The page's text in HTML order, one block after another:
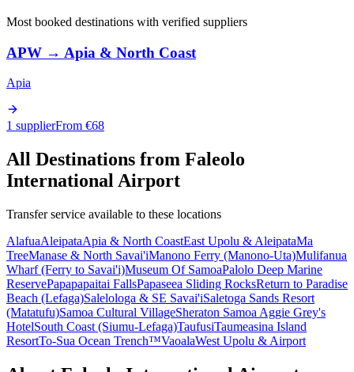
Most booked destinations with verified suppliers
APW → Apia & North Coast
Apia
1 supplierFrom €68
All Destinations from Faleolo
International Airport
Transfer service available to these locations
AlafuaAleipataApia & North CoastEast Upolu & AleipataMa
TreeManase & North Savai'iManono Ferry (Manono-Uta)Mulifanua
Wharf (Ferry to Savai'i)Museum Of SamoaPalolo Deep Marine
ReservePapapapaitai FallsPapaseea Sliding RocksReturn to Paradise
Beach (Lefaga)Salelologa & SE Savai'iSaletoga Sands Resort
(Matatufu)Samoa Cultural VillageSheraton Samoa Aggie Grey's
HotelSouth Coast (Siumu-Lefaga)TaufusiTaumeasina Island
ResortTo-Sua Ocean Trench™️VaoalaWest Upolu & Airport